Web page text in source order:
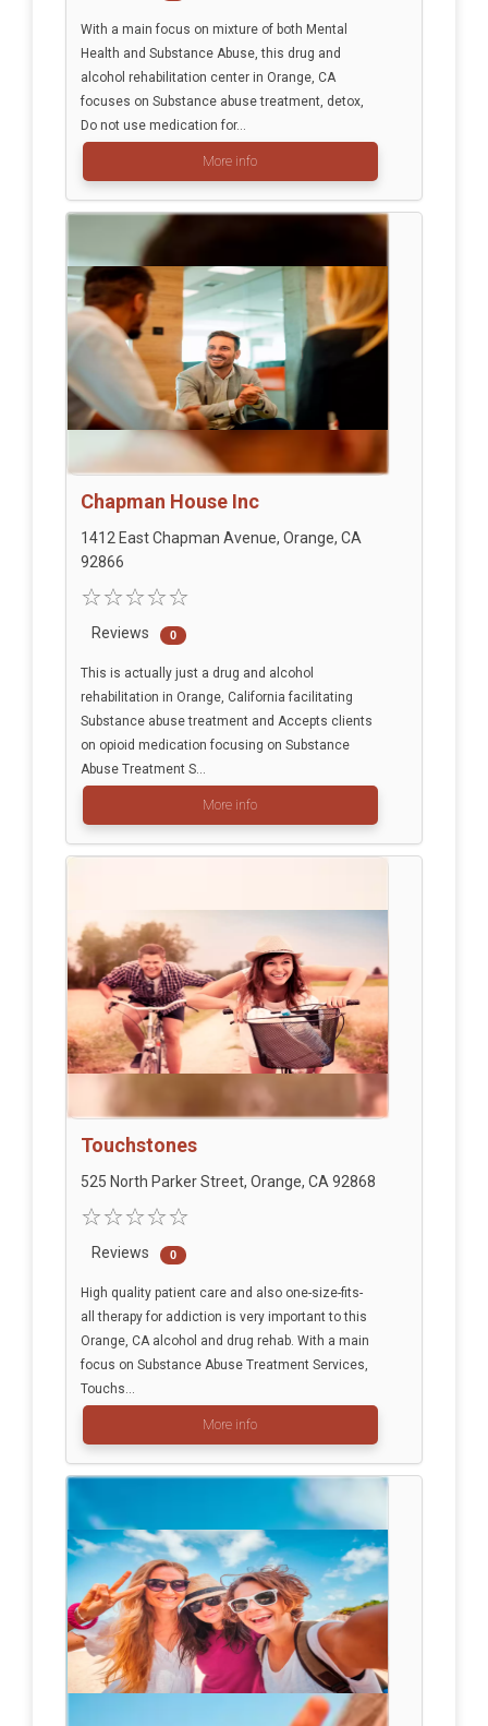
With a main focus on mixture of both Mental
Health and Substance Abuse, this drug and
alcohol rehabilitation center in Orange, CA
focuses on Substance abuse treatment, detox,
Do not use medication for...
More info
Chapman House Inc
1412 East Chapman Avenue, Orange, CA
92866
Reviews 0
This is actually just a drug and alcohol
rehabilitation in Orange, California facilitating
Substance abuse treatment and Accepts clients
on opioid medication focusing on Substance
Abuse Treatment S...
More info
Touchstones
525 North Parker Street, Orange, CA 92868
Reviews 0
High quality patient care and also one-size-fits-
all therapy for addiction is very important to this
Orange, CA alcohol and drug rehab. With a main
focus on Substance Abuse Treatment Services,
Touchs...
More info